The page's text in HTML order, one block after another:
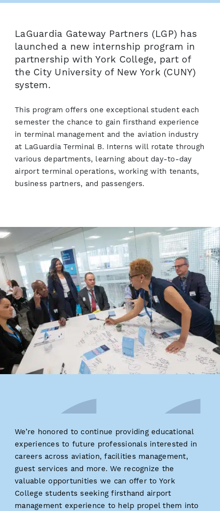
LaGuardia Gateway Partners (LGP) has
launched a new internship program in
partnership with York College, part of
the City University of New York (CUNY)
system.
This program offers one exceptional student each
semester the chance to gain firsthand experience
in terminal management and the aviation industry
at LaGuardia Terminal B. Interns will rotate through
various departments, learning about day-to-day
airport terminal operations, working with tenants,
business partners, and passengers.
We’re honored to continue providing educational
experiences to future professionals interested in
careers across aviation, facilities management,
guest services and more. We recognize the
valuable opportunities we can offer to York
College students seeking firsthand airport
management experience to help propel them into